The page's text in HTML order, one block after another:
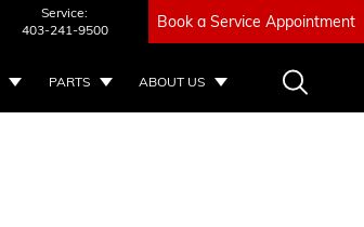
Service:
403-241-9500
Book a Service Appointment
PARTS ABOUT US